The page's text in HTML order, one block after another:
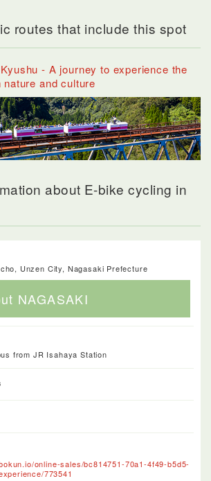
routes that include this spot
- A journey to experience the
and culture
about E-bike cycling in
Unzen City, Nagasaki Prefecture
NAGASAKI
from JR Isahaya Station
online-sales/bc814751-70a1-4f49-b5d5-
773541